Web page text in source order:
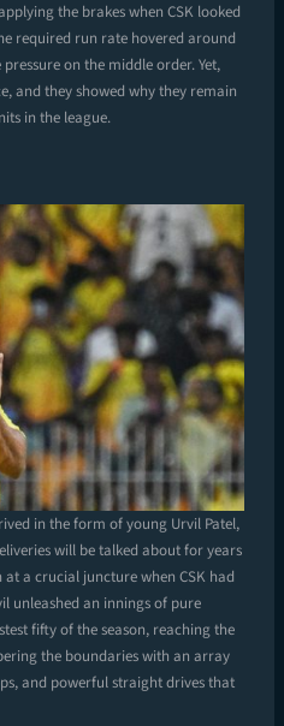
the brakes when CSK looked
required run rate hovered around
on the middle order. Yet,
and they showed why they remain
in the league.
in the form of young Urvil Patel,
will be talked about for years
a crucial juncture when CSK had
unleashed an innings of pure
fifty of the season, reaching the
the boundaries with an array
and powerful straight drives that